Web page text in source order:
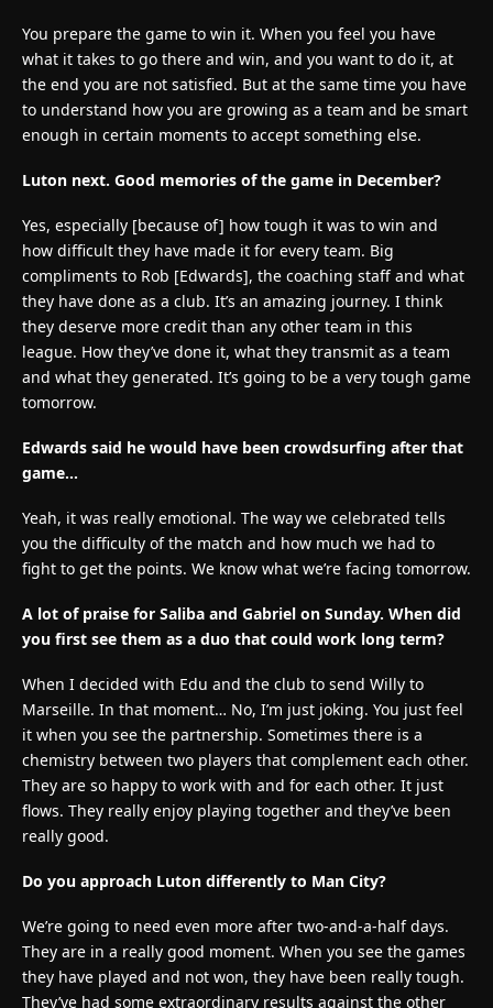
You prepare the game to win it. When you feel you have
what it takes to go there and win, and you want to do it, at
the end you are not satisfied. But at the same time you have
to understand how you are growing as a team and be smart
enough in certain moments to accept something else.
Luton next. Good memories of the game in December?
Yes, especially [because of] how tough it was to win and
how difficult they have made it for every team. Big
compliments to Rob [Edwards], the coaching staff and what
they have done as a club. It’s an amazing journey. I think
they deserve more credit than any other team in this
league. How they’ve done it, what they transmit as a team
and what they generated. It’s going to be a very tough game
tomorrow.
Edwards said he would have been crowdsurfing after that
game…
Yeah, it was really emotional. The way we celebrated tells
you the difficulty of the match and how much we had to
fight to get the points. We know what we’re facing tomorrow.
A lot of praise for Saliba and Gabriel on Sunday. When did
you first see them as a duo that could work long term?
When I decided with Edu and the club to send Willy to
Marseille. In that moment… No, I’m just joking. You just feel
it when you see the partnership. Sometimes there is a
chemistry between two players that complement each other.
They are so happy to work with and for each other. It just
flows. They really enjoy playing together and they’ve been
really good.
Do you approach Luton differently to Man City?
We’re going to need even more after two-and-a-half days.
They are in a really good moment. When you see the games
they have played and not won, they have been really tough.
They’ve had some extraordinary results against the other